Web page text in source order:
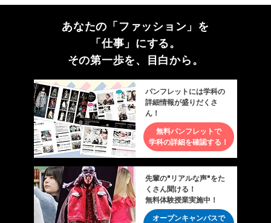
あなたの「ファッション」を
「仕事」にする。
その第一歩を、目白から。
パンフレットには学科の
詳細情報が盛りだくさ
ん！
無料パンフレットで
学科の詳細を確認する！
先輩の"リアルな声"をた
くさん聞ける！
無料体験授業実施中！
オープンキャンパスで